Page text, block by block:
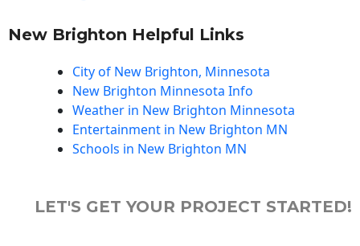
New Brighton Helpful Links
City of New Brighton, Minnesota
New Brighton Minnesota Info
Weather in New Brighton Minnesota
Entertainment in New Brighton MN
Schools in New Brighton MN
LET'S GET YOUR PROJECT STARTED!